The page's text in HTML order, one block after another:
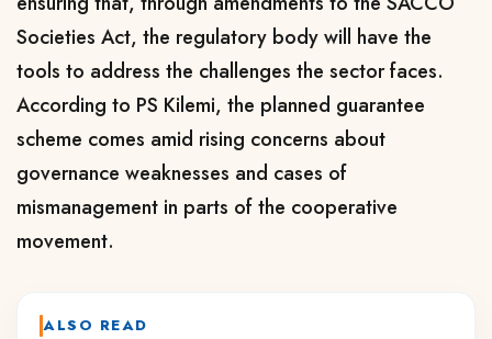
Societies Act, the regulatory body will have the
tools to address the challenges the sector faces.
According to PS Kilemi, the planned guarantee
scheme comes amid rising concerns about
governance weaknesses and cases of
mismanagement in parts of the cooperative
movement.
ALSO READ